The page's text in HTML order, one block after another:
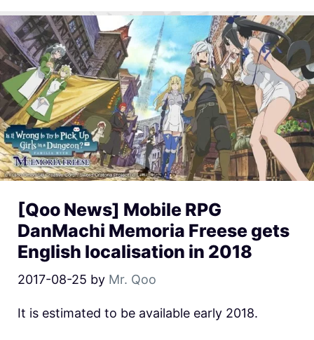
[Qoo News] Mobile RPG
DanMachi Memoria Freese gets
English localisation in 2018
2017-08-25 by Mr. Qoo
It is estimated to be available early 2018.